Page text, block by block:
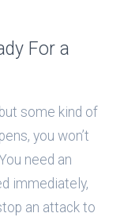
For a
some kind of
you won’t
need an
immediately,
an attack to